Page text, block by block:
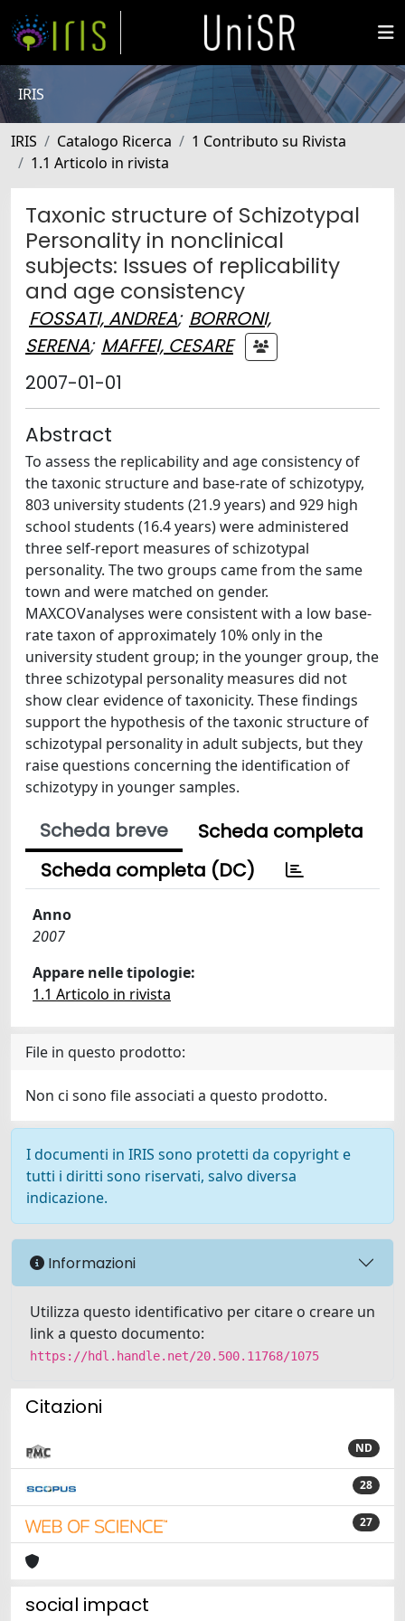
IRIS
IRIS Catalogo Ricerca
1 Contributo su Rivista
1.1 Articolo in rivista
Taxonic structure of Schizotypal
Personality in nonclinical
subjects: Issues of replicability
and age consistency
FOSSATI, ANDREA; BORRONI,
SERENA; MAFFEI, CESARE
2007-01-01
Abstract
To assess the replicability and age consistency of
the taxonic structure and base-rate of schizotypy,
803 university students (21.9 years) and 929 high
school students (16.4 years) were administered
three self-report measures of schizotypal
personality. The two groups came from the same
town and were matched on gender.
MAXCOVanalyses were consistent with a low base-
rate taxon of approximately 10% only in the
university student group; in the younger group, the
three schizotypal personality measures did not
show clear evidence of taxonicity. These findings
support the hypothesis of the taxonic structure of
schizotypal personality in adult subjects, but they
raise questions concerning the identification of
schizotypy in younger samples.
Scheda breve
Scheda completa
Scheda completa (DC)
Anno
2007
Appare nelle tipologie:
1.1 Articolo in rivista
File in questo prodotto:
Non ci sono file associati a questo prodotto.
I documenti in IRIS sono protetti da copyright e
tutti i diritti sono riservati, salvo diversa
indicazione.
Informazioni
Utilizza questo identificativo per citare o creare un
link a questo documento:
https://hdl.handle.net/20.500.11768/1075
Citazioni
ND
28
27
social impact